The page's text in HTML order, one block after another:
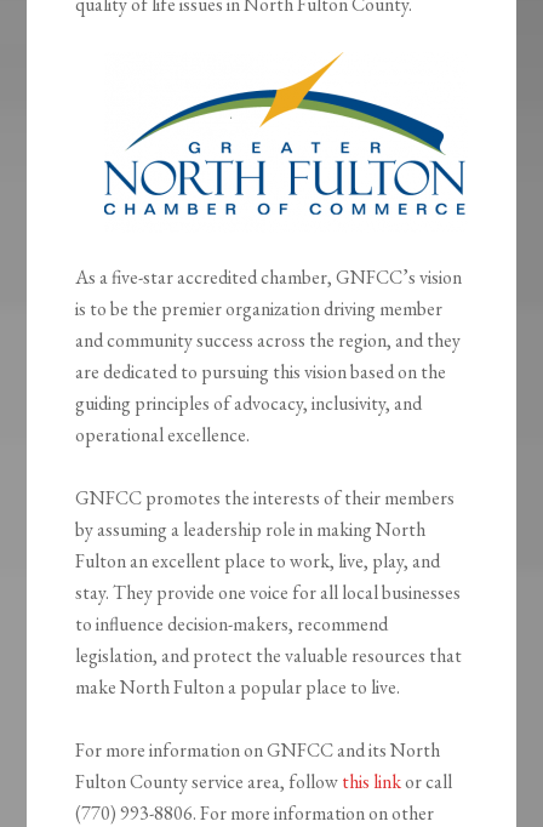
As a five-star accredited chamber, GNFCC’s vision
is to be the premier organization driving member
and community success across the region, and they
are dedicated to pursuing this vision based on the
guiding principles of advocacy, inclusivity, and
operational excellence.
GNFCC promotes the interests of their members
by assuming a leadership role in making North
Fulton an excellent place to work, live, play, and
stay. They provide one voice for all local businesses
to influence decision-makers, recommend
legislation, and protect the valuable resources that
make North Fulton a popular place to live.
For more information on GNFCC and its North
Fulton County service area, followthis linkor call
(770) 993-8806. For more information on other